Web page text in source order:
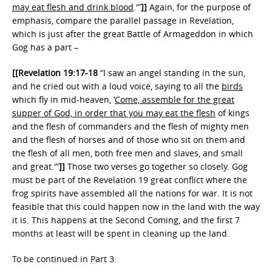
may eat flesh and drink blood.'”]] Again, for the purpose of
emphasis, compare the parallel passage in Revelation,
which is just after the great Battle of Armageddon in which
Gog has a part –
[[Revelation 19:17-18 “I saw an angel standing in the sun,
and he cried out with a loud voice, saying to all the birds
which fly in mid-heaven, ‘Come, assemble for the great
supper of God, in order that you may eat the flesh of kings
and the flesh of commanders and the flesh of mighty men
and the flesh of horses and of those who sit on them and
the flesh of all men, both free men and slaves, and small
and great.'”]] Those two verses go together so closely. Gog
must be part of the Revelation 19 great conflict where the
frog spirits have assembled all the nations for war. It is not
feasible that this could happen now in the land with the way
it is. This happens at the Second Coming, and the first 7
months at least will be spent in cleaning up the land.
To be continued in Part 3.